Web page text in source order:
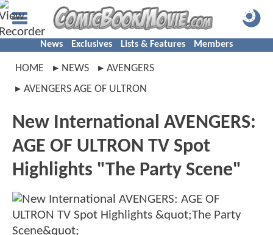
News Exclusives Lists & Features Members
HOME NEWS
AVENGERS
AVENGERS AGE OF ULTRON
New International AVENGERS:
AGE OF ULTRON TV Spot
Highlights "The Party Scene"